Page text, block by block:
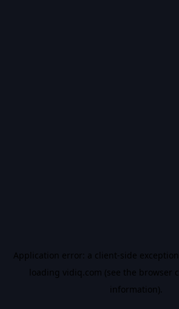
Application error: a client-side
loading vidiq.com (see the browser
information).